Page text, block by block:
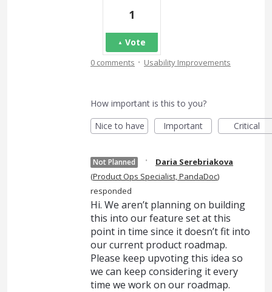
1
Vote
0 comments · Usability Improvements
How important is this to you?
Nice to have
Important Critical
Not Planned ·
Daria Serebriakova
(Product Ops Specialist, PandaDoc)
responded
Hi. We aren’t planning on building
this into our feature set at this
point in time since it doesn’t fit into
our current product roadmap.
Please keep upvoting this idea so
we can keep considering it every
time we work on our roadmap.